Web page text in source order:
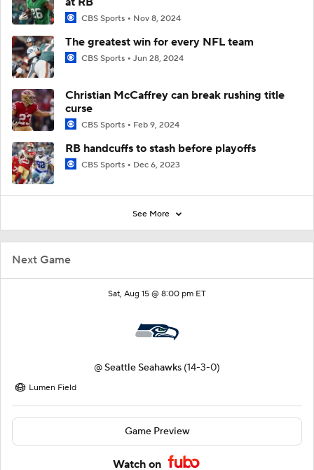
Next Game
Sat, Aug 15 @ 8:00 pm ET
@ Seattle Seahawks (14-3-0)
Lumen Field
Game Preview
Watch on
CBS Sports Nov 8, 2024
The greatest win for every NFL team
CBS Sports Jun 28, 2024
Christian McCaffrey can break rushing title
curse
CBS Sports Feb 9, 2024
RB handcuffs to stash before playoffs
CBS Sports Dec 6, 2023
See More